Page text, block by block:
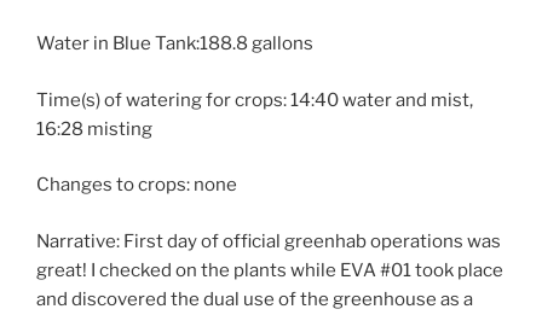
Water in Blue Tank:188.8 gallons
Time(s) of watering for crops: 14:40 water and mist,
16:28 misting
Changes to crops: none
Narrative: First day of official greenhab operations was
great! I checked on the plants while EVA #01 took place
and discovered the dual use of the greenhouse as a